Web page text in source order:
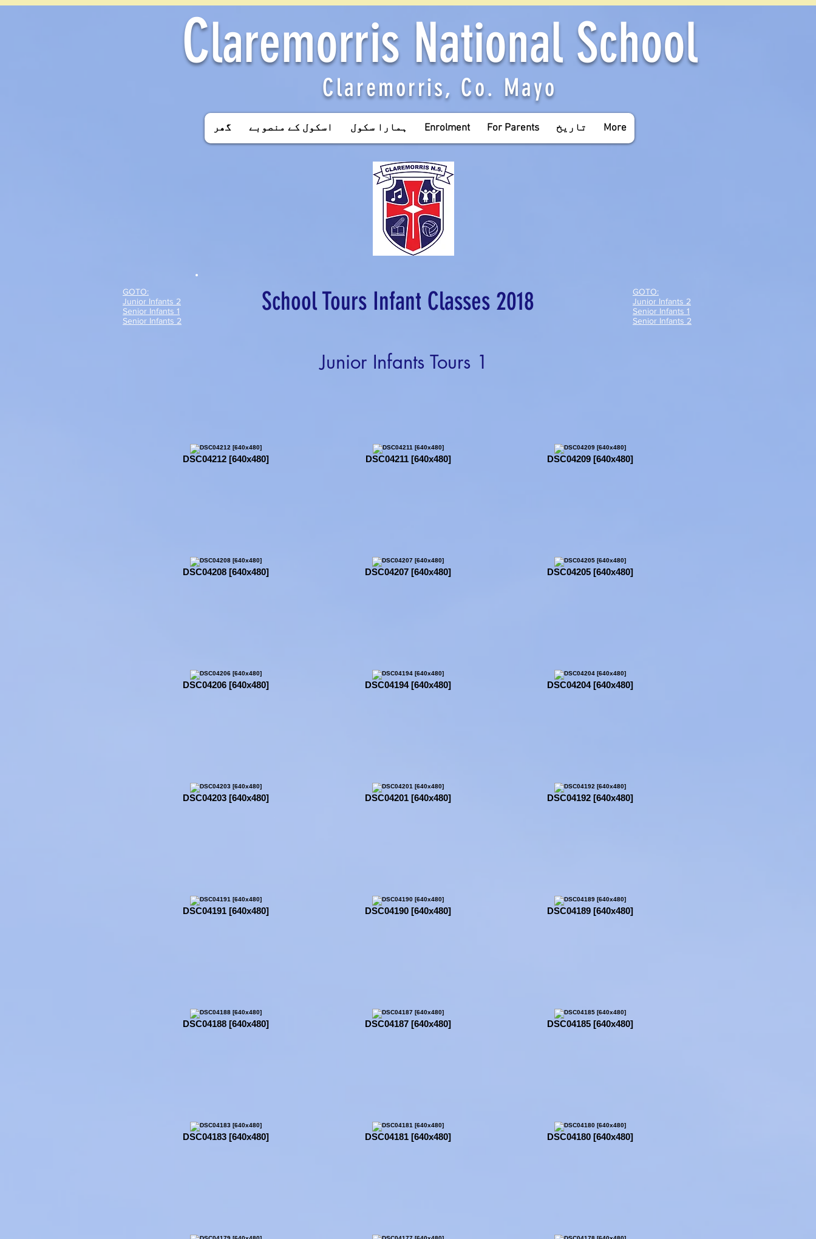
Claremorris National School
Claremorris, Co. Mayo
گھر اسکول کے منصوبے ہمارا سکول Enrolment For Parents تاریخ More
GOTO:
Junior Infants 2
Senior Infants 1
Senior Infants 2
School Tours Infant Classes 2018
GOTO:
Junior Infants 2
Senior Infants 1
Senior Infants 2
Junior Infants Tours 1
DSC04212 [640x480] DSC04211 [640x480] DSC04209 [640x480]
DSC04208 [640x480] DSC04207 [640x480] DSC04205 [640x480]
DSC04206 [640x480] DSC04194 [640x480] DSC04204 [640x480]
DSC04203 [640x480] DSC04201 [640x480] DSC04192 [640x480]
DSC04191 [640x480] DSC04190 [640x480] DSC04189 [640x480]
DSC04188 [640x480] DSC04187 [640x480] DSC04185 [640x480]
DSC04183 [640x480] DSC04181 [640x480] DSC04180 [640x480]